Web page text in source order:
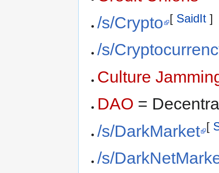
/s/Crypto [ SaidIt ]
/s/
Culture
DAO =
/s/DarkMarket
[
/s/